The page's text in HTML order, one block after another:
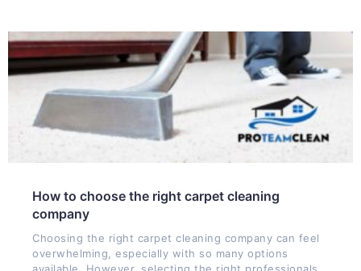
How to choose the right carpet cleaning
company
Choosing the right carpet cleaning company can feel
overwhelming, especially with so many options
available. However, selecting the right professionals